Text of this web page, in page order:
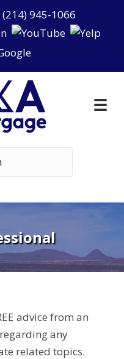
(214) 945-1066
advice from an
any
related topics.